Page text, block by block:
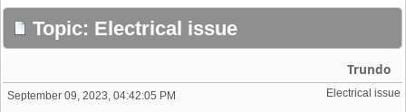
Topic: Electrical issue
Trundo
Electrical issue
September 09, 2023, 04:42:05 PM